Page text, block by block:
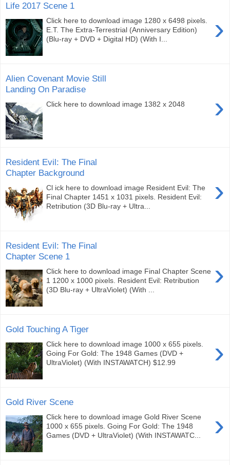
Life 2017 Scene 1
›
Click here to download image 1280 x 6498 pixels.
E.T. The Extra-Terrestrial (Anniversary Edition)
(Blu-ray + DVD + Digital HD) (With I...
Alien Covenant Movie Still
Landing On Paradise
›
Click here to download image 1382 x 2048
Resident Evil: The Final
Chapter Background
›
Cl ick here to download image Resident Evil: The
Final Chapter 1451 x 1031 pixels. Resident Evil:
Retribution (3D Blu-ray + Ultra...
Resident Evil: The Final
Chapter Scene 1
›
Click here to download image Final Chapter Scene
1 1200 x 1000 pixels. Resident Evil: Retribution
(3D Blu-ray + UltraViolet) (With ...
Gold Touching A Tiger
›
Click here to download image 1000 x 655 pixels.
Going For Gold: The 1948 Games (DVD +
UltraViolet) (With INSTAWATCH) $12.99
Gold River Scene
›
Click here to download image Gold River Scene
1000 x 655 pixels. Going For Gold: The 1948
Games (DVD + UltraViolet) (With INSTAWATC...